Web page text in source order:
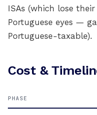
ISAs (which lose
Portuguese eyes —
Portuguese-taxable).
Cost &
PHASE